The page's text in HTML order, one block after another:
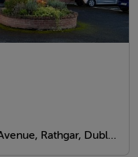
Rathgar, Dublin 6